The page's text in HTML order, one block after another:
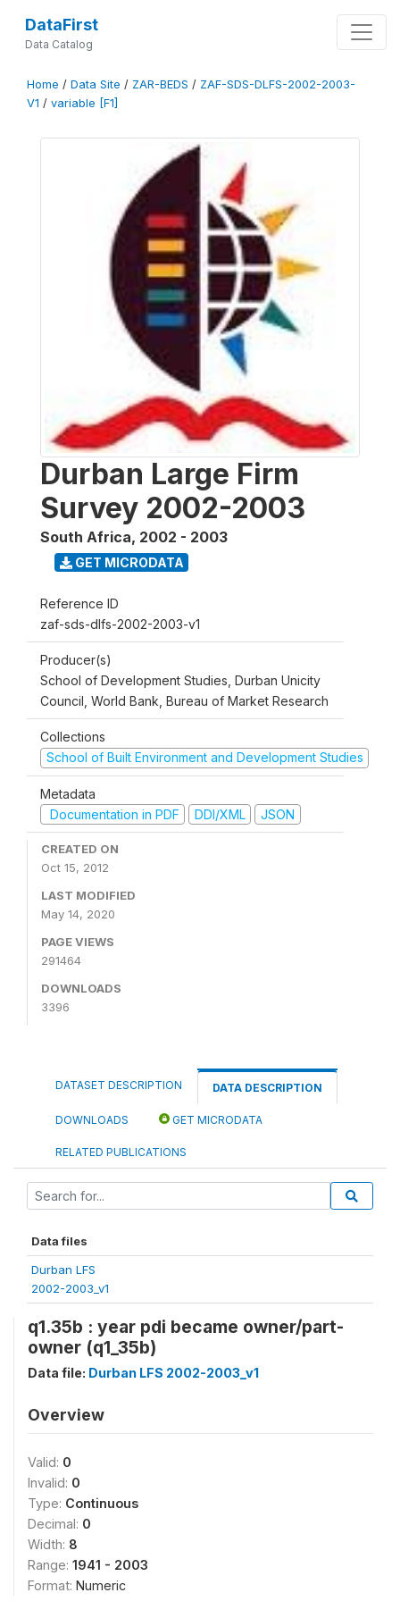
DataFirst
Data Catalog
Home / Data Site / ZAR-BEDS / ZAF-SDS-DLFS-2002-2003-
V1 / variable [F1]
Durban Large Firm
Survey 2002-2003
South Africa, 2002 - 2003
GET MICRODATA
Reference ID
zaf-sds-dlfs-2002-2003-v1
Producer(s)
School of Development Studies, Durban Unicity
Council, World Bank, Bureau of Market Research
Collections
School of Built Environment and Development Studies
Metadata
Documentation in PDF
DDI/XML JSON
CREATED ON
Oct 15, 2012
LAST MODIFIED
May 14, 2020
PAGE VIEWS
291464
DOWNLOADS
3396
DATASET DESCRIPTION DATA DESCRIPTION
DOWNLOADS GET MICRODATA
RELATED PUBLICATIONS
Data files
Durban LFS
2002-2003_v1
q1.35b : year pdi became owner/part-
owner (q1_35b)
Data file: Durban LFS 2002-2003_v1
Overview
Valid: 0
Invalid: 0
Type: Continuous
Decimal: 0
Width: 8
Range: 1941 - 2003
Format: Numeric